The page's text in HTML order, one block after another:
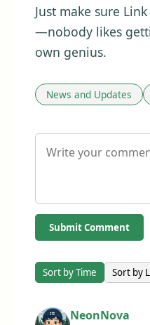
Just make sure
—nobody likes
own genius.
News and Updates
Submit Comment
Sort by Time Sort by
NeonNova